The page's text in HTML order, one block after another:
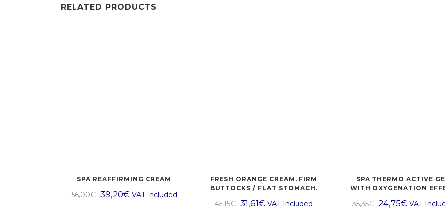
RELATED PRODUCTS
SPA REAFFIRMING CREAM
56,00€ 39,20€ VAT Included
FRESH ORANGE CREAM. FIRM
BUTTOCKS / FLAT STOMACH.
45,15€ 31,61€ VAT Included
SPA THERMO ACTIVE
WITH OXYGENATION
35,35€ 24,75€ VAT